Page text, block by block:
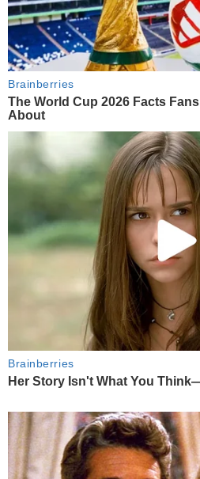
Brainberries
The World Cup 2026 Facts
About
Brainberries
Her Story Isn't What You